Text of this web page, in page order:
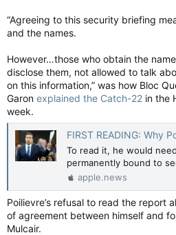
“Agreeing to this security briefing
and the names.
However…those who obtain the
disclose them, not allowed to talk
on this information,” was how Bloc
Garon explained the Catch-22 in the
week.
FIRST READING: Why Poilievre is
To read it, he would
permanently bound to
apple.news
Poilievre’s refusal to read the report
of agreement between himself and
Mulcair.